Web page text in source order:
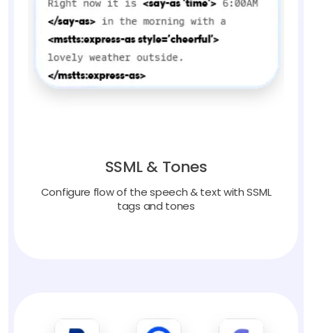
SSML & Tones
Configure flow of the speech & text with SSML
tags and tones